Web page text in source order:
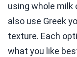
using whole milk
also use Greek
texture. Each
what you like